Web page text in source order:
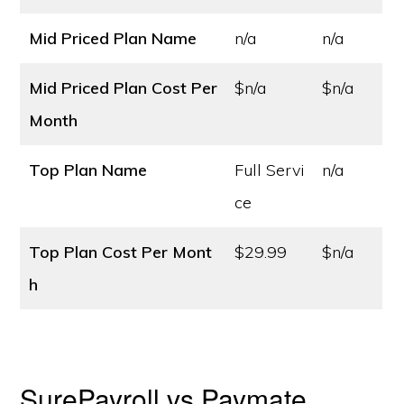
Mid Priced Plan Name n/a n/a
Mid Priced Plan Cost Per
Month
$n/a $n/a
Top Plan Name
Full Servi
ce
n/a
Top Plan Cost Per Mont
h
$29.99 $n/a